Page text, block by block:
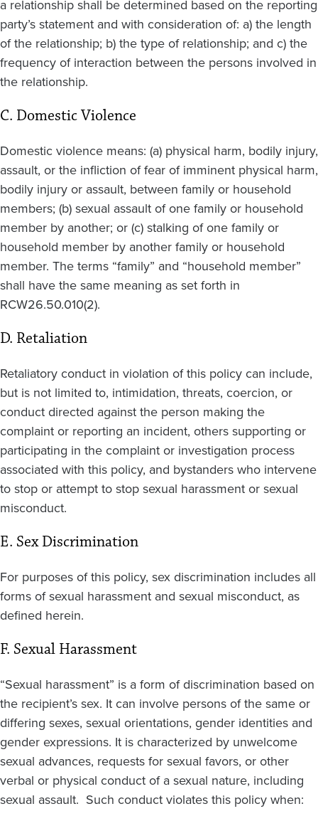
a relationship shall be determined based on the reporting
party’s statement and with consideration of: a) the length
of the relationship; b) the type of relationship; and c) the
frequency of interaction between the persons involved in
the relationship.
C. Domestic Violence
Domestic violence means: (a) physical harm, bodily injury,
assault, or the infliction of fear of imminent physical harm,
bodily injury or assault, between family or household
members; (b) sexual assault of one family or household
member by another; or (c) stalking of one family or
household member by another family or household
member. The terms “family” and “household member”
shall have the same meaning as set forth in
RCW26.50.010(2).
D. Retaliation
Retaliatory conduct in violation of this policy can include,
but is not limited to, intimidation, threats, coercion, or
conduct directed against the person making the
complaint or reporting an incident, others supporting or
participating in the complaint or investigation process
associated with this policy, and bystanders who intervene
to stop or attempt to stop sexual harassment or sexual
misconduct.
E. Sex Discrimination
For purposes of this policy, sex discrimination includes all
forms of sexual harassment and sexual misconduct, as
defined herein.
F. Sexual Harassment
“Sexual harassment” is a form of discrimination based on
the recipient’s sex. It can involve persons of the same or
differing sexes, sexual orientations, gender identities and
gender expressions. It is characterized by unwelcome
sexual advances, requests for sexual favors, or other
verbal or physical conduct of a sexual nature, including
sexual assault. Such conduct violates this policy when: